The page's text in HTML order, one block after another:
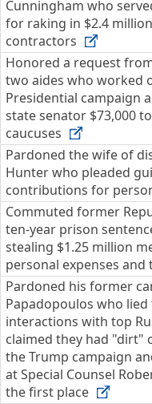
Cunningham who
for raking in $2.4
contractors
Honored a request
two aides who worked
Presidential campaign
state senator $73,000
caucuses
Pardoned the wife of
Hunter who pleaded
contributions for
Commuted former
ten-year prison
stealing $1.25 million
personal expenses
Pardoned his former
Papadopoulos who
interactions with top
claimed they had "dirt"
the Trump campaign
at Special Counsel
the first place